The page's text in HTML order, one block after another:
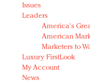
Issues
Leaders
America's
American
Marketers to
Luxury FirstLook
My Account
News